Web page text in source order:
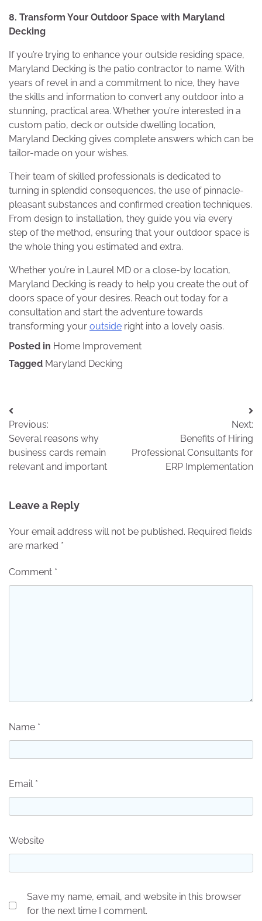
8. Transform Your Outdoor Space with Maryland
Decking
If you’re trying to enhance your outside residing space,
Maryland Decking is the patio contractor to name. With
years of revel in and a commitment to nice, they have
the skills and information to convert any outdoor into a
stunning, practical area. Whether you’re interested in a
custom patio, deck or outside dwelling location,
Maryland Decking gives complete answers which can be
tailor-made on your wishes.
Their team of skilled professionals is dedicated to
turning in splendid consequences, the use of pinnacle-
pleasant substances and confirmed creation techniques.
From design to installation, they guide you via every
step of the method, ensuring that your outdoor space is
the whole thing you estimated and extra.
Whether you’re in Laurel MD or a close-by location,
Maryland Decking is ready to help you create the out of
doors space of your desires. Reach out today for a
consultation and start the adventure towards
transforming your outside right into a lovely oasis.
Posted in Home Improvement
Tagged Maryland Decking
Post
navigation
Previous:
Several reasons why
business cards remain
relevant and important
Next:
Benefits of Hiring
Professional Consultants for
ERP Implementation
Leave a Reply
Your email address will not be published. Required fields
are marked *
Comment *
Name *
Email *
Website
Save my name, email, and website in this browser
for the next time I comment.